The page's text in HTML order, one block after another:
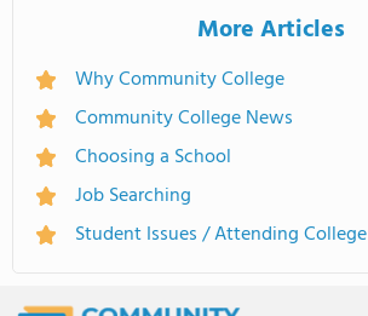
More Articles
Why Community College
Community College News
Choosing a School
Job Searching
Student Issues / Attending College